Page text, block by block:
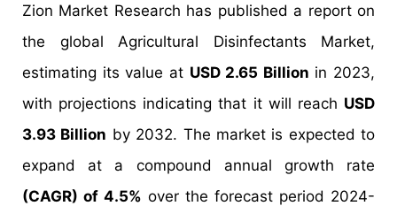
Zion Market Research has published a report on
the global Agricultural Disinfectants Market,
estimating its value at USD 2.65 Billion in 2023,
with projections indicating that it will reach USD
3.93 Billion by 2032. The market is expected to
expand at a compound annual growth rate
(CAGR) of 4.5% over the forecast period 2024-